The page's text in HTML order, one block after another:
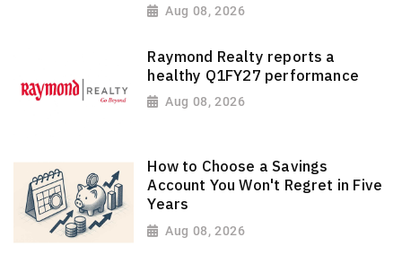
Aug 08, 2026
Raymond Realty reports a
healthy Q1FY27 performance
Aug 08, 2026
How to Choose a Savings
Account You Won't Regret in Five
Years
Aug 08, 2026